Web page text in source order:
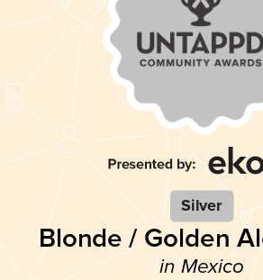
Silver
Blonde / Golden
in Mexico